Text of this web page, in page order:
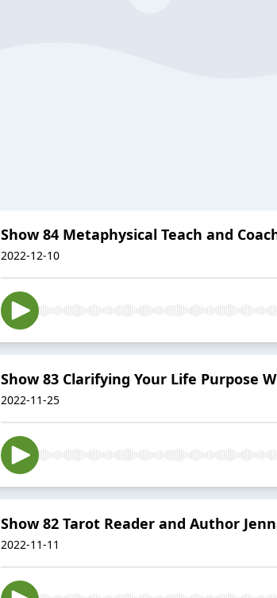
Show 84 Metaphysical Teach and
2022-12-10
Show 83 Clarifying Your Life Purpose
2022-11-25
Show 82 Tarot Reader and Author
2022-11-11